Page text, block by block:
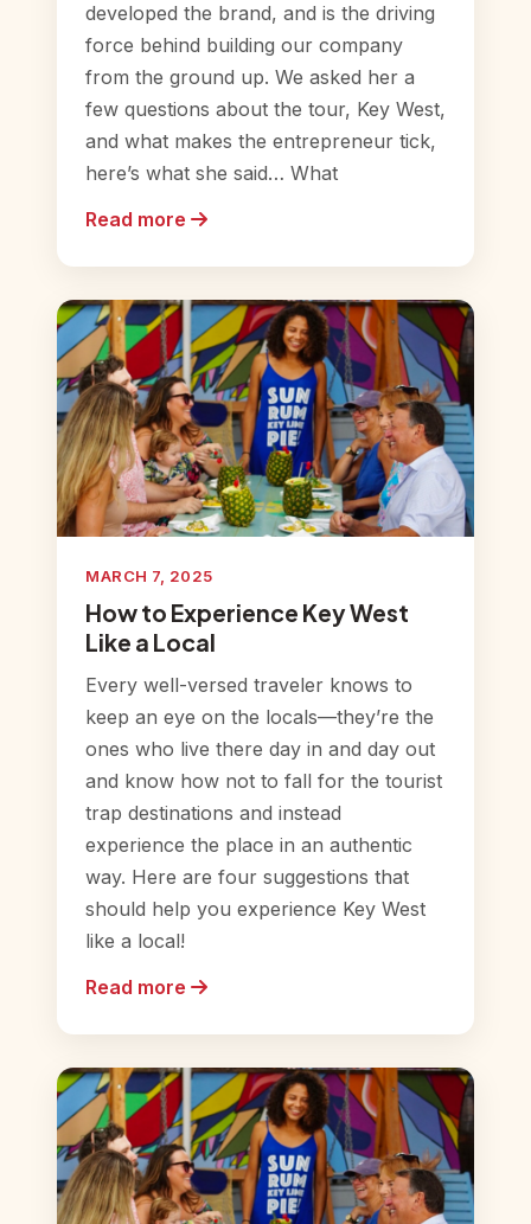
developed the brand, and is the driving
force behind building our company
from the ground up. We asked her a
few questions about the tour, Key West,
and what makes the entrepreneur tick,
here’s what she said… What
Read more
MARCH 7, 2025
How to Experience Key West
Like a Local
Every well-versed traveler knows to
keep an eye on the locals—they’re the
ones who live there day in and day out
and know how not to fall for the tourist
trap destinations and instead
experience the place in an authentic
way. Here are four suggestions that
should help you experience Key West
like a local!
Read more